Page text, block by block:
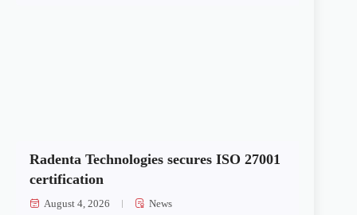
Radenta Technologies secures ISO 27001
certification
August 4, 2026 News